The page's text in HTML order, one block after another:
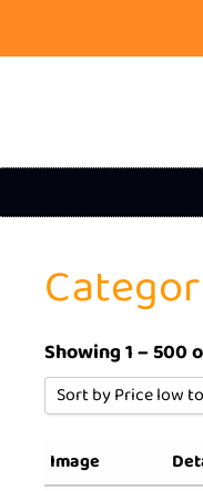
Showing 1 – 500
Sort by Price low
Sort by Rating
Image